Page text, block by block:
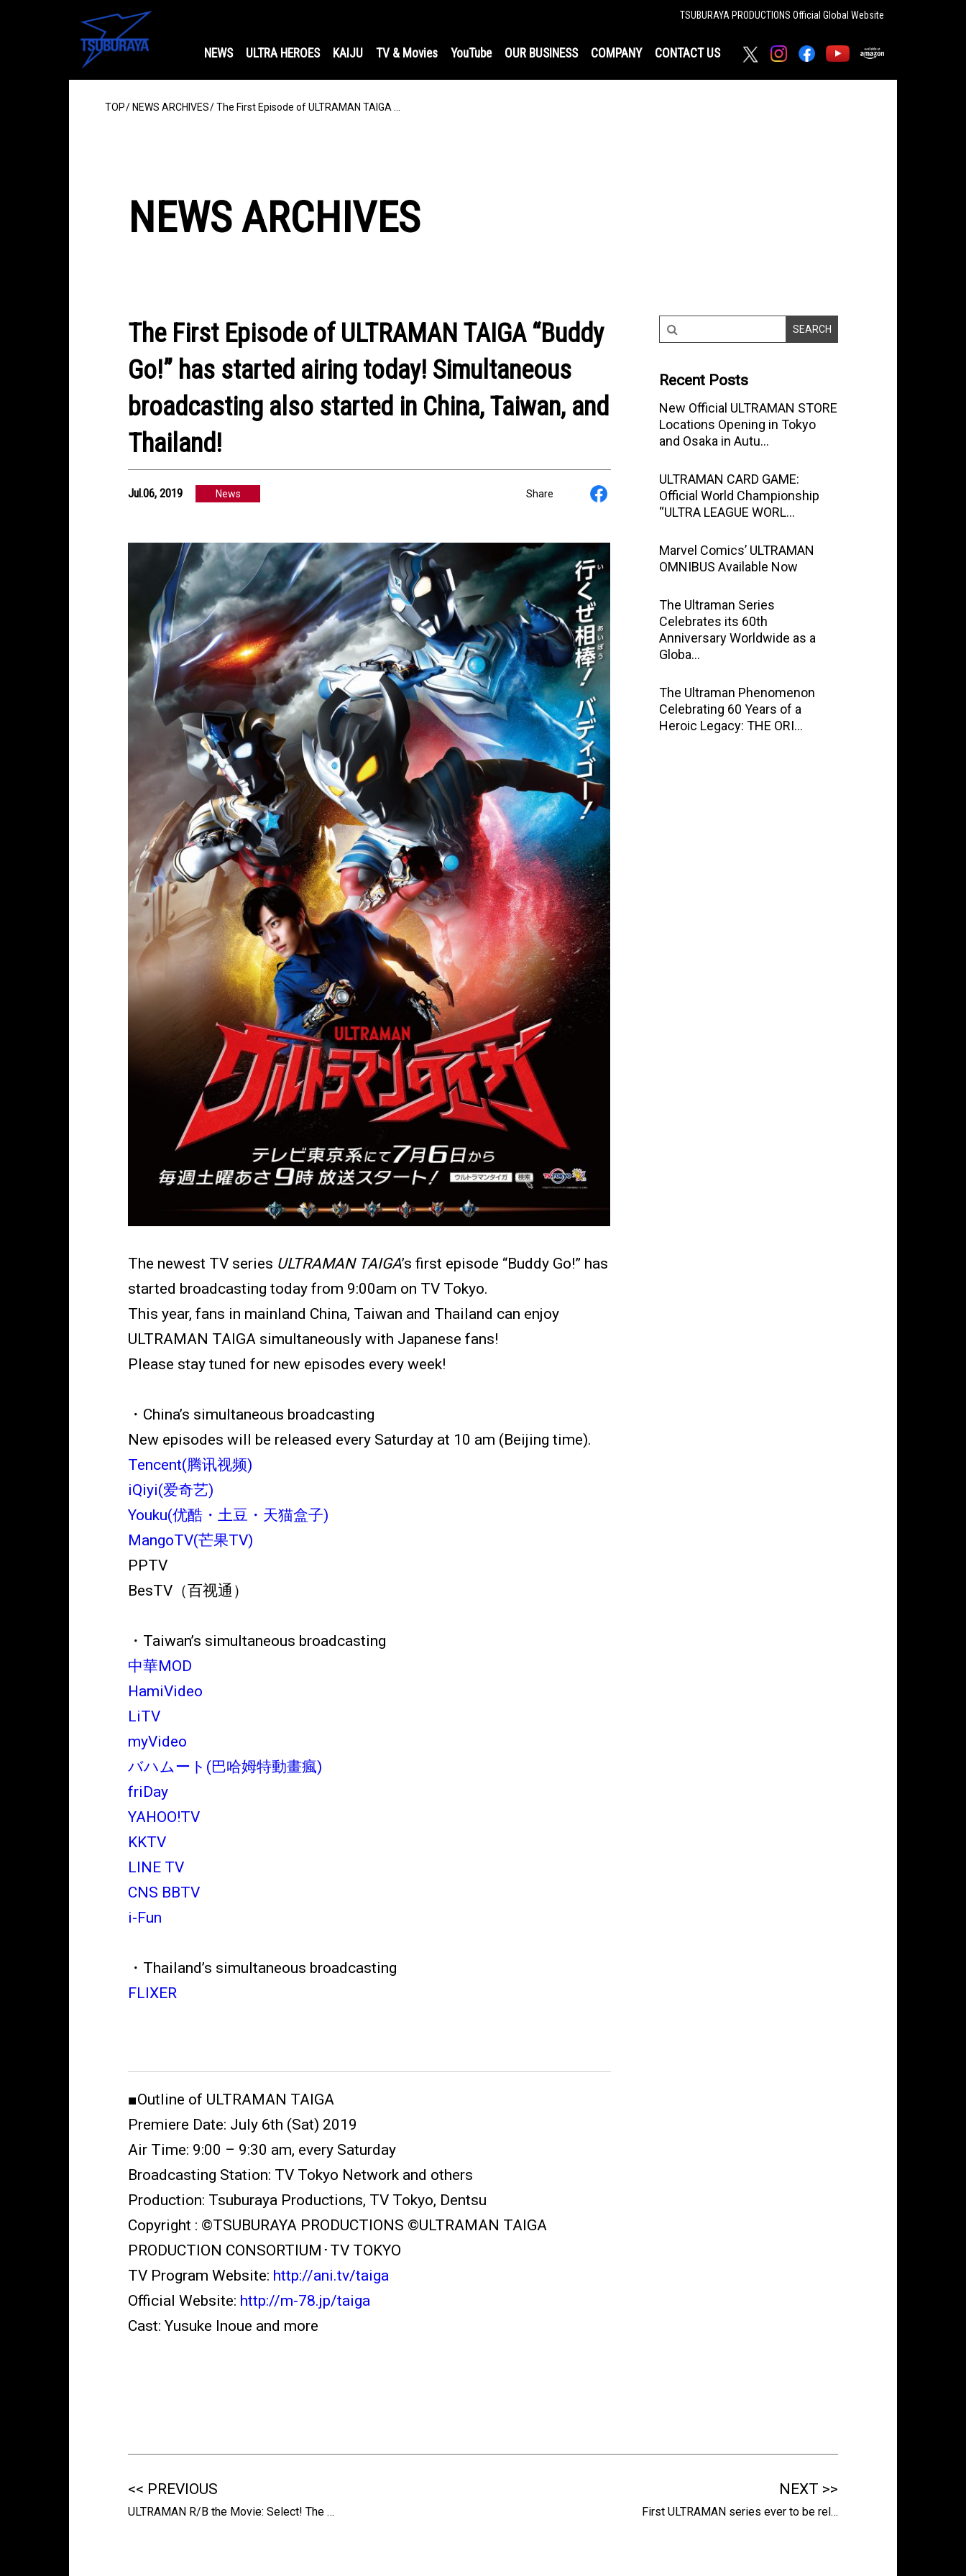
TSUBURAYA PRODUCTIONS Official Global Website
NEWS ULTRA HEROES KAIJU TV & Movies YouTube OUR BUSINESS COMPANY CONTACT US
TOP NEWS ARCHIVES The First Episode of ULTRAMAN TAIGA …
NEWS ARCHIVES
Recent Posts
New Official ULTRAMAN STORE
Locations Opening in Tokyo
and Osaka in Autu…
ULTRAMAN CARD GAME:
Official World Championship
“ULTRA LEAGUE WORL…
Marvel Comics’ ULTRAMAN
OMNIBUS Available Now
The Ultraman Series
Celebrates its 60th
Anniversary Worldwide as a
Globa…
The Ultraman Phenomenon
Celebrating 60 Years of a
Heroic Legacy: THE ORI…
The First Episode of ULTRAMAN TAIGA “Buddy
Go!” has started airing today! Simultaneous
broadcasting also started in China, Taiwan, and
Thailand!
Jul.06, 2019 News Share
The newest TV series ULTRAMAN TAIGA’s first episode “Buddy Go!” has
started broadcasting today from 9:00am on TV Tokyo.
This year, fans in mainland China, Taiwan and Thailand can enjoy
ULTRAMAN TAIGA simultaneously with Japanese fans!
Please stay tuned for new episodes every week!
・China’s simultaneous broadcasting
New episodes will be released every Saturday at 10 am (Beijing time).
Tencent(腾讯视频)
iQiyi(爱奇艺)
Youku(优酷・土豆・天猫盒子)
MangoTV(芒果TV)
PPTV
BesTV（百视通）
・Taiwan’s simultaneous broadcasting
中華MOD
HamiVideo
LiTV
myVideo
バハムート(巴哈姆特動畫瘋)
friDay
YAHOO!TV
KKTV
LINE TV
CNS BBTV
i-Fun
・Thailand’s simultaneous broadcasting
FLIXER
■Outline of ULTRAMAN TAIGA
Premiere Date: July 6th (Sat) 2019
Air Time: 9:00 – 9:30 am, every Saturday
Broadcasting Station: TV Tokyo Network and others
Production: Tsuburaya Productions, TV Tokyo, Dentsu
Copyright : ©TSUBURAYA PRODUCTIONS ©ULTRAMAN TAIGA
PRODUCTION CONSORTIUM･TV TOKYO
TV Program Website: http://ani.tv/taiga
Official Website: http://m-78.jp/taiga
Cast: Yusuke Inoue and more
<< PREVIOUS
ULTRAMAN R/B the Movie: Select! The …
NEXT >>
First ULTRAMAN series ever to be rel…